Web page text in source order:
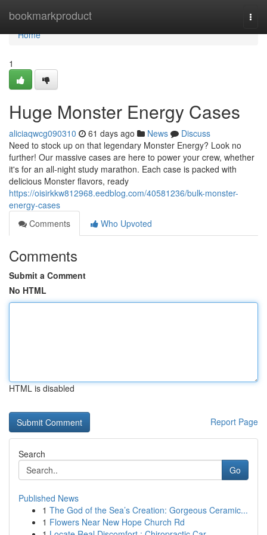
bookmarkproduct
Home
Home
1
Huge Monster Energy Cases
aliciaqwcg090310 61 days ago News
Discuss
Need to stock up on that legendary Monster Energy? Look no
further! Our massive cases are here to power your crew, whether
it's for an all-night study marathon. Each case is packed with
delicious Monster flavors, ready
https://oisirkkw812968.eedblog.com/40581236/bulk-monster-
energy-cases
Comments
Who Upvoted
Comments
Submit a Comment
No HTML
HTML is disabled
Report Page
Search
Go
Published News
1 The God of the Sea’s Creation: Gorgeous Ceramic...
1 Flowers Near New Hope Church Rd